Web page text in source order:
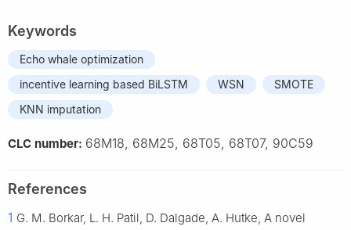
Keywords
Echo whale optimization
incentive learning based BiLSTM
WSN
SMOTE
KNN imputation
CLC number: 68M18, 68M25, 68T05, 68T07, 90C59
References
1 G. M. Borkar, L. H. Patil, D. Dalgade, A. Hutke, A novel